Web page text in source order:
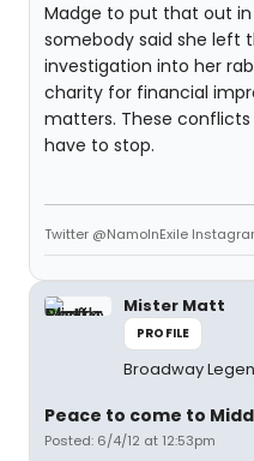
Madge to put that out in
somebody said she left
investigation into her
charity for financial
matters. These conflicts
have to stop.
Twitter @NamoInExile
Mister Matt
PROFILE
Broadway
Peace to come to
Posted: 6/4/12 at 12:53pm